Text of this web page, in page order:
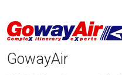
GowayAir